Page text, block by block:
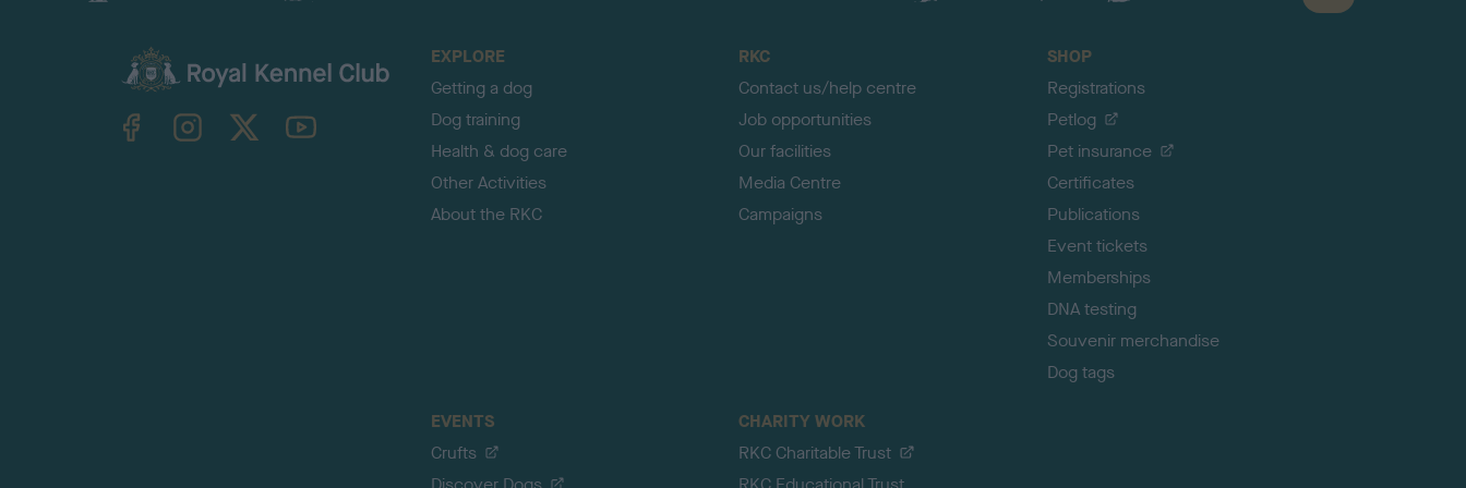
a
TheKennelClubUK on YouTube
EXPLORE
Getting a dog
Dog training
Health & dog care
Other Activities
About the RKC
RKC
Contact us/help centre
Job opportunities
Our facilities
Media Centre
Campaigns
SHOP
Registrations
Petlog
Pet insurance
Certificates
Publications
Event tickets
Memberships
DNA testing
Souvenir merchandise
Dog tags
EVENTS
Crufts
CHARITY WORK
RKC Charitable Trust